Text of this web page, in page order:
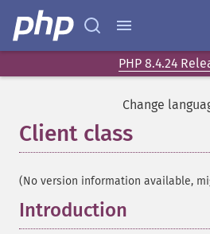
PHP 8.4.24
Change
Client class
(No version information available,
Introduction